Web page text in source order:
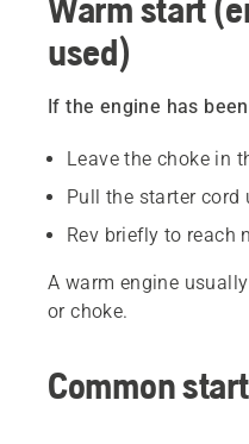
Warm start
used)
If the engine has
Leave the choke in
Pull the starter
Rev briefly to reach
A warm engine
or choke.
Common